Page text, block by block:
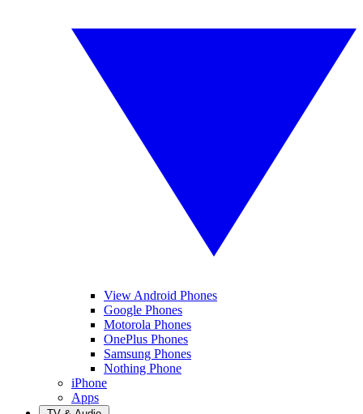
View Android Phones
Google Phones
Motorola Phones
OnePlus Phones
Samsung Phones
Nothing Phone
iPhone
Apps